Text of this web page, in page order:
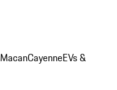
MacanCayenneEVs &